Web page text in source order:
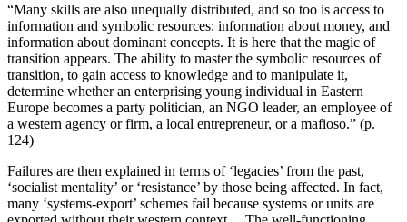
“Many skills are also unequally distributed, and so too is access to
information and symbolic resources: information about money, and
information about dominant concepts. It is here that the magic of
transition appears. The ability to master the symbolic resources of
transition, to gain access to knowledge and to manipulate it,
determine whether an enterprising young individual in Eastern
Europe becomes a party politician, an NGO leader, an employee of
a western agency or firm, a local entrepreneur, or a mafioso.” (p.
124)
Failures are then explained in terms of ‘legacies’ from the past,
‘socialist mentality’ or ‘resistance’ by those being affected. In fact,
many ‘systems-export’ schemes fail because systems or units are